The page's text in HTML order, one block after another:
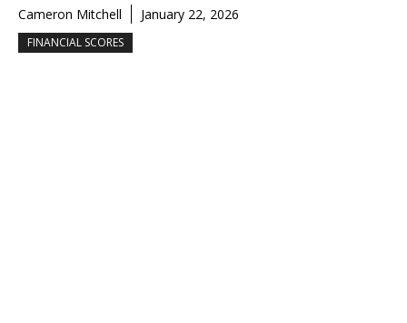
Cameron Mitchell January 22, 2026
FINANCIAL SCORES